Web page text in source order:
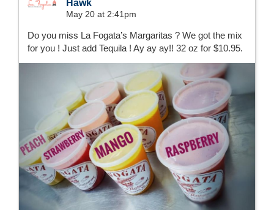
Hawk
May 20 at 2:41pm
Do you miss La Fogata’s Margaritas ? We got the mix
for you ! Just add Tequila ! Ay ay ay!! 32 oz for $10.95.